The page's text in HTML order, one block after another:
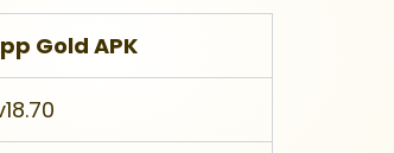
Gold APK